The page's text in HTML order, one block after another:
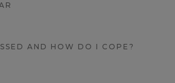
AND HOW DO I COPE?